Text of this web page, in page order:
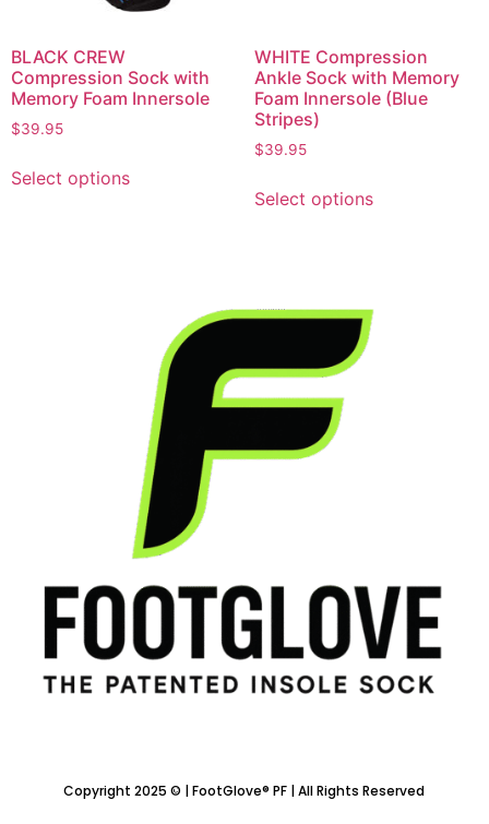
BLACK CREW
Compression Sock with
Memory Foam Innersole
$39.95
Select options
WHITE Compression
Ankle Sock with Memory
Foam Innersole (Blue
Stripes)
$39.95
Select options
Copyright 2025 © | FootGlove® PF | All Rights Reserved